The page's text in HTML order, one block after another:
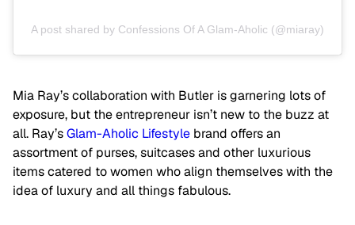
A post shared by Confessions Of A Glam-Aholic (@miaray)
Mia Ray’s collaboration with Butler is garnering lots of
exposure, but the entrepreneur isn’t new to the buzz at
all. Ray’sGlam-Aholic Lifestyle brand offers an
assortment of purses, suitcases and other luxurious
items catered to women who align themselves with the
idea of luxury and all things fabulous.